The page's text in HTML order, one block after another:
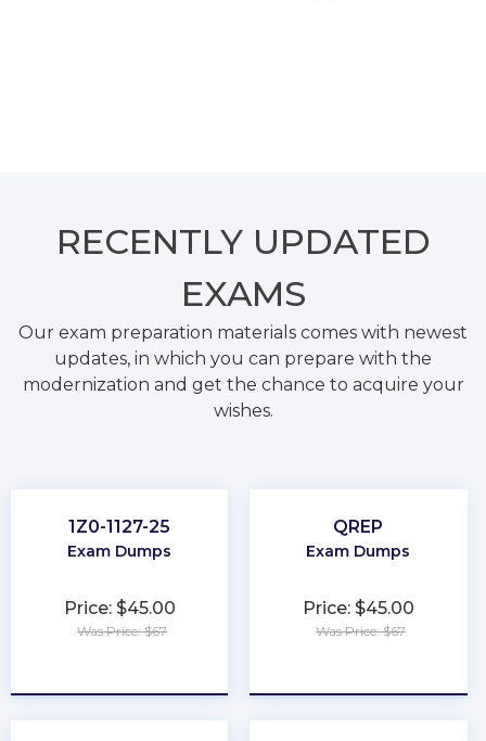
RECENTLY UPDATED
EXAMS
Our exam preparation materials comes with newest
updates, in which you can prepare with the
modernization and get the chance to acquire your
wishes.
1Z0-1127-25
Exam Dumps
Price: $45.00
Was Price: $67
QREP
Exam Dumps
Price: $45.00
Was Price: $67